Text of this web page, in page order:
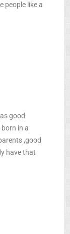
people like a
good
in a
,good
have that